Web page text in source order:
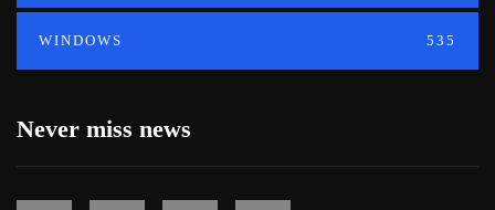
WINDOWS 535
Never miss news